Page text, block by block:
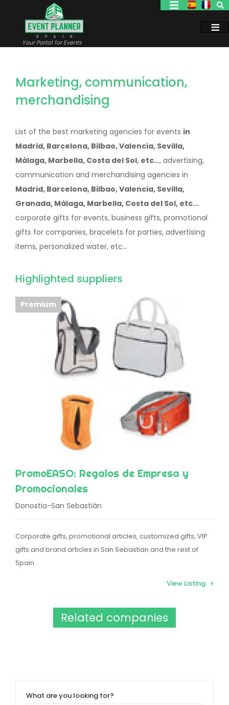
Your Portal for Events
Marketing, communication,
merchandising
List of the best marketing agencies for events in
Madrid, Barcelona, Bilbao, Valencia, Sevilla,
Málaga, Marbella, Costa del Sol, etc..., advertising,
communication and merchandising agencies in
Madrid, Barcelona, Bilbao, Valencia, Sevilla,
Granada, Málaga, Marbella, Costa del Sol, etc...
corporate gifts for events, business gifts, promotional
gifts for companies, bracelets for parties, advertising
items, personalized water, etc...
Highlighted suppliers
Premium
PromoEASO: Regalos de Empresa y
Promocionales
Donostia-San Sebastián
Corporate gifts, promotional articles, customized gifts, VIP
gifts and brand articles in San Sebastian and the rest of
Spain
View Listing
Related companies
What are you looking for?